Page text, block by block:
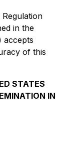
in the
accepts
of this
STATES
IN